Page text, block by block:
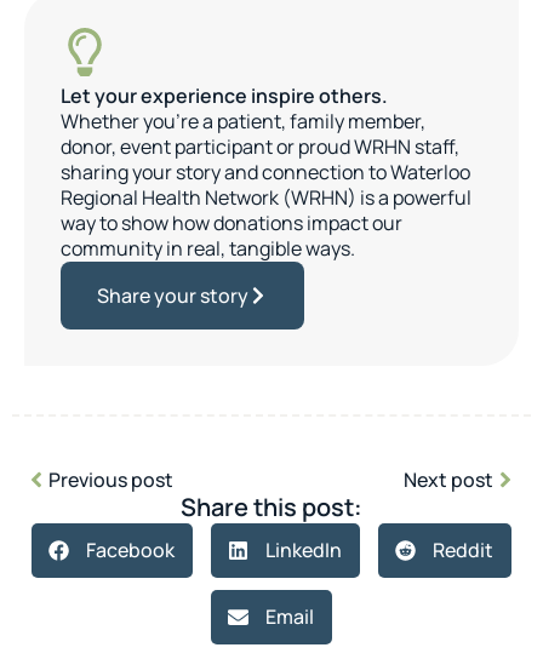
Let your experience inspire others.
Whether you’re a patient, family member,
donor, event participant or proud WRHN staff,
sharing your story and connection to Waterloo
Regional Health Network (WRHN) is a powerful
way to show how donations impact our
community in real, tangible ways.
Share your story
Previous post Next post
Share this post:
Facebook LinkedIn Reddit
Email